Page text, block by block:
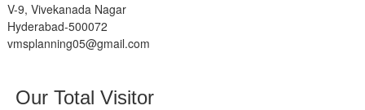
V-9, Vivekanada Nagar
Hyderabad-500072
vmsplanning05@gmail.com
Our Total Visitor